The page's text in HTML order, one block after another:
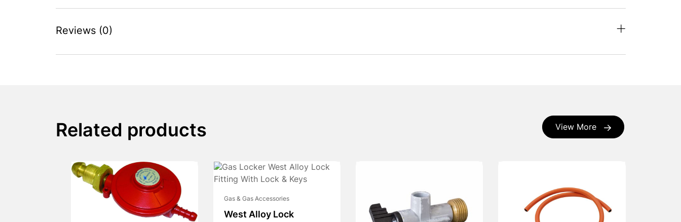
Reviews (0)
View More
Related products
Gas & Gas Accessories
West Alloy Lock